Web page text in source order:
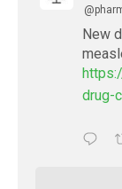
New
drug-